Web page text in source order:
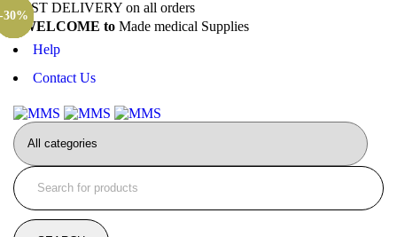
FAST DELIVERY on all orders
WELCOME to Made medical Supplies
Help
Contact Us
24%
35%
42%
31%
33%
35%
31%
30%